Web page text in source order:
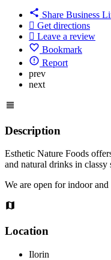
Share Business
Get directions
Leave a review
Bookmark
Report
prev
next
Description
Esthetic Nature Foods
and natural drinks in classy
We are open for indoor
Location
Ilorin